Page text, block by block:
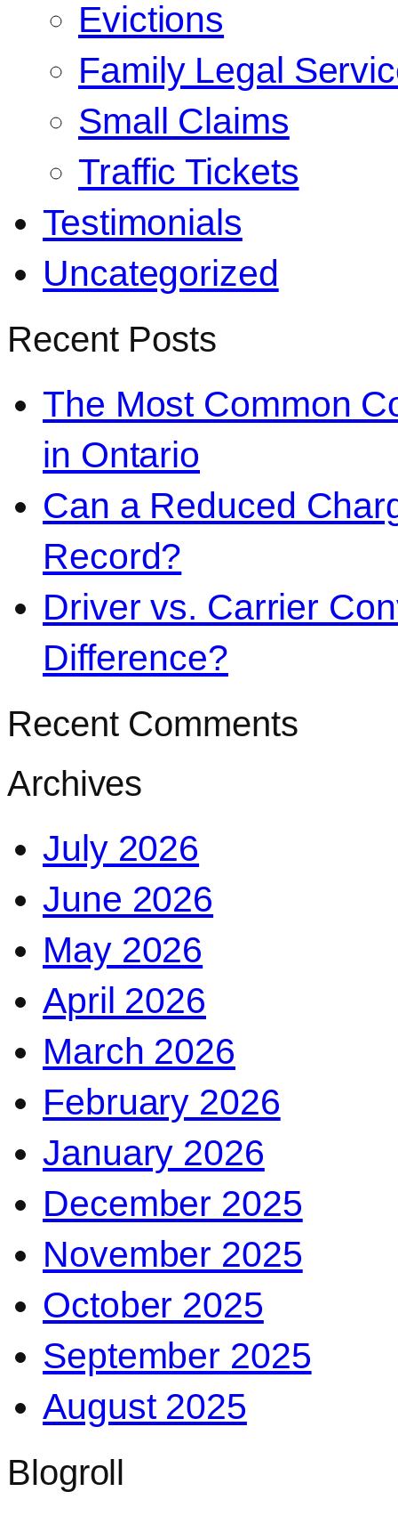
Evictions
Family Legal
Small Claims
Traffic Tickets
Testimonials
Uncategorized
Recent Posts
The Most Common
in Ontario
Can a Reduced
Record?
Driver vs. Carrier
Difference?
Recent Comments
Archives
July 2026
June 2026
May 2026
April 2026
March 2026
February 2026
January 2026
December 2025
November 2025
October 2025
September 2025
August 2025
Blogroll